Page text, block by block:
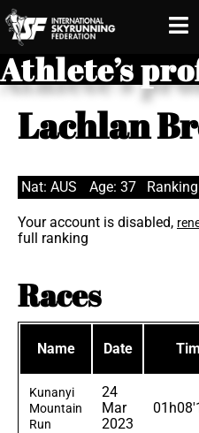
Athlete’s
Lachlan
Nat: AUS Age: 37
Your account is disabled,
full ranking
Races
Name Date
Kunanyi
Mountain
Run
24
Mar
2023